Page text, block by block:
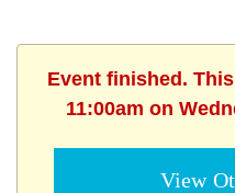
Event finished.
11:00am on
View